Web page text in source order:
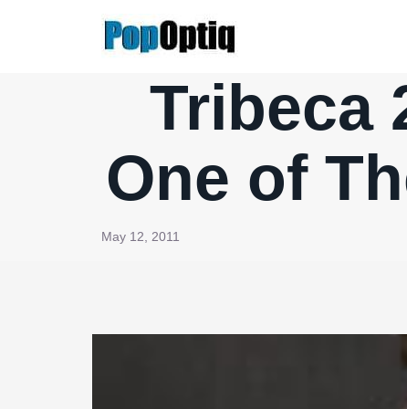
Tribeca
One of
May 12, 2011